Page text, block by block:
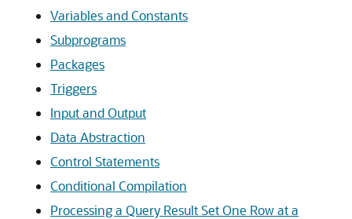
Variables and Constants
Subprograms
Packages
Triggers
Input and Output
Data Abstraction
Control Statements
Conditional Compilation
Processing a Query Result Set One Row at a